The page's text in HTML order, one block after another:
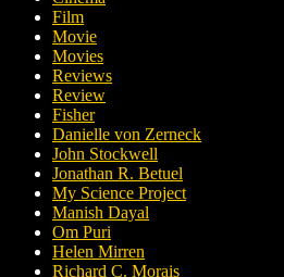
Film
Movie
Movies
Reviews
Review
Fisher
Danielle von Zerneck
John Stockwell
Jonathan R. Betuel
My Science Project
Manish Dayal
Om Puri
Helen Mirren
Richard C. Morais